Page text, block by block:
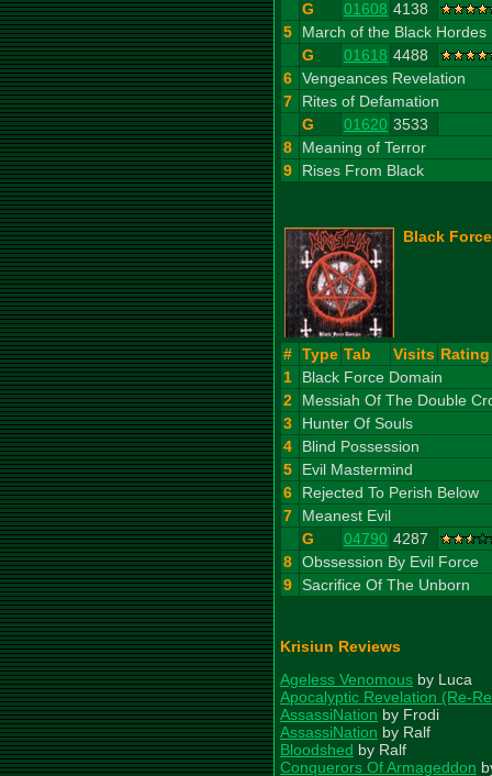
G
01608 4138
5
March of the Black Hordes
G
01618 4488
6 Vengeances Revelation
7
Rites of Defamation
G
01620 3533
8
Meaning of Terror
9
Rises From Black
Black
# Type Tab Visits Rating
1
Black Force Domain
2
Messiah Of The Double
3
Hunter Of Souls
4
Blind Possession
5
Evil Mastermind
6
Rejected To Perish Below
7
Meanest Evil
G
04790 4287
8 Obssession By Evil Force
9 Sacrifice Of The Unborn
Krisiun Reviews
Ageless Venomous by Luca
Apocalyptic Revelation (Re-
AssassiNation by Frodi
AssassiNation by Ralf
Bloodshed by Ralf
Conquerors Of Armageddon